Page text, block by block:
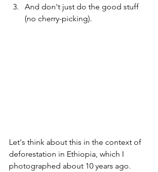
And don't just do the good stuff
(no cherry-picking).
Let's think about this in the context of
deforestation in Ethiopia, which I
photographed about 10 years ago.